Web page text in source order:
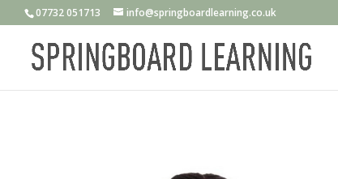
07732 051713 info@springboardlearning.co.uk